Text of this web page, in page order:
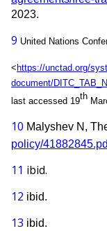
2023.
9 United Nations
< https://unctad.org/
document/
last accessed 19th
10 Malyshev N,
policy/
11 ibid.
12 ibid.
13 ibid.